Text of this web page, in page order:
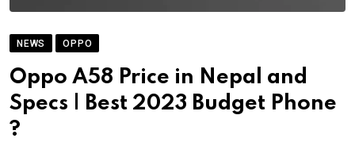
NEWS OPPO
Oppo A58 Price in Nepal and
Specs | Best 2023 Budget Phone
?